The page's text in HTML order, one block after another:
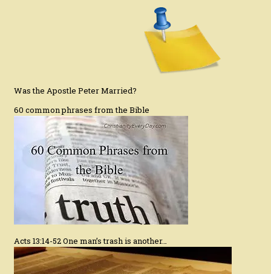
Was the Apostle Peter Married?
60 common phrases from the Bible
Acts 13:14-52 One man’s trash is another…